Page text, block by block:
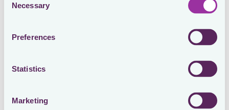
Selection
Necessary
Preferences
Statistics
Marketing